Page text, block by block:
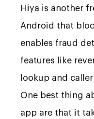
Hiya is another
Android that
enables fraud
features like
lookup and
One best thing
app are that it